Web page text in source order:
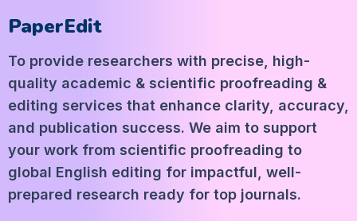
PaperEdit
To provide researchers with precise, high-
quality academic & scientific proofreading &
editing services that enhance clarity, accuracy,
and publication success. We aim to support
your work from scientific proofreading to
global English editing for impactful, well-
prepared research ready for top journals.